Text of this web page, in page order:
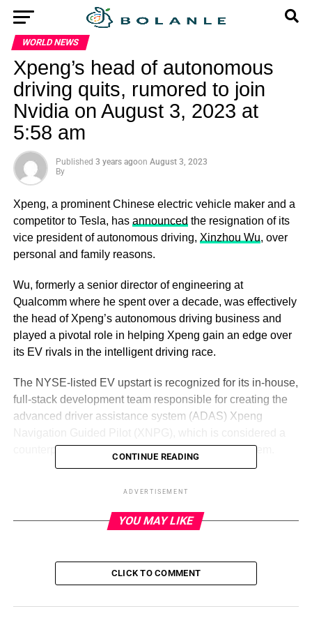
WORLD NEWS
Xpeng’s head of autonomous
driving quits, rumored to join
Nvidia on August 3, 2023 at
5:58 am
Published 3 years agoon August 3, 2023
By
Xpeng, a prominent Chinese electric vehicle maker and a
competitor to Tesla, has announced the resignation of its
vice president of autonomous driving, Xinzhou Wu, over
personal and family reasons.
Wu, formerly a senior director of engineering at
Qualcomm where he spent over a decade, was effectively
the head of Xpeng’s autonomous driving business and
played a pivotal role in helping Xpeng gain an edge over
its EV rivals in the intelligent driving race.
The NYSE-listed EV upstart is recognized for its in-house,
full-stack development team responsible for creating the
advanced driver assistance system (ADAS) Xpeng
counterpart to Tesla’s Full Self-Driving (FSD) system.
customers in first-tier cities like Guangzhou, Shenzhen
and Shanghai. In a few months, the system’s mileage
penetration rate had exceeded 60%, Xpeng revealed on a
reduce the number of manual takeovers per 1,000
kilometers when using its highway navigation to one or
CONTINUE READING
ADVERTISEMENT
YOU MAY LIKE
CLICK TO COMMENT